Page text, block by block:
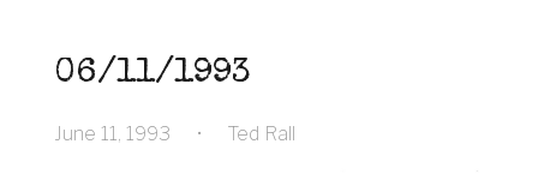
06/11/1993
June 11, 1993 • Ted Rall